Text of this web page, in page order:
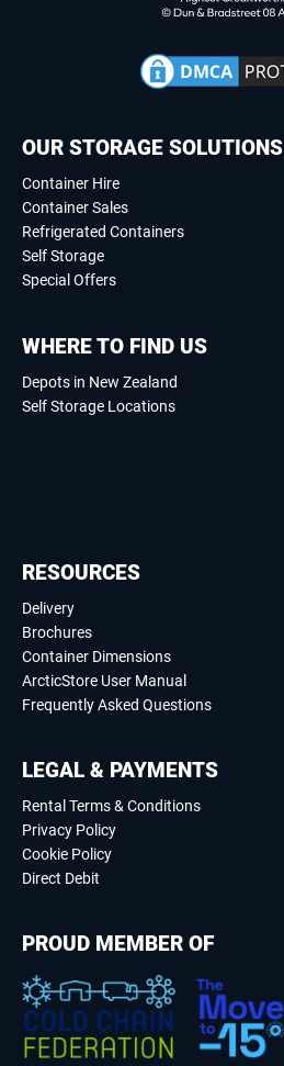
OUR STORAGE SOLUTIONS
Container Hire
Container Sales
Refrigerated Containers
Self Storage
Special Offers
WHERE TO FIND US
Depots in New Zealand
Self Storage Locations
RESOURCES
Delivery
Brochures
Container Dimensions
ArcticStore User Manual
Frequently Asked Questions
LEGAL & PAYMENTS
Rental Terms & Conditions
Privacy Policy
Cookie Policy
Direct Debit
PROUD MEMBER OF